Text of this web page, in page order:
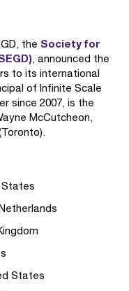
the Society for
, announced the
to its international
of Infinite Scale
since 2007, is the
McCutcheon,
States
States